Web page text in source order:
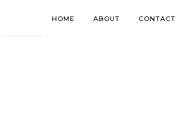
HOME ABOUT CONTACT